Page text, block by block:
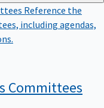
Reference the
including agendas,
Committees